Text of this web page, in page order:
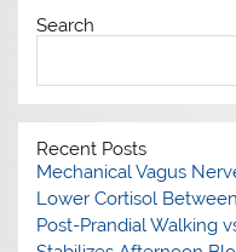
Search
Recent Posts
Mechanical Vagus
Lower Cortisol
Post-Prandial Walking